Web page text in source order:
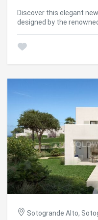
highest standards of
efficiency. A next-
development in
landscape, and lifestyle
Discover this elegant
designed by the
defined by its seamless
houses', the project
Houses (19 units)
these contemporary-
'village zone.' Each home
with a garden, pool, and
connecting the indoor
upper floor includes 3
comfort and privacy. Garden Houses (24 semi-detached
units) Featuring
set on landscaped
terrain. Each unit offers
outdoorsperfect for
plots exceed 300 m². Detached Villas (6 units) Located in
Sotogrande Alto,